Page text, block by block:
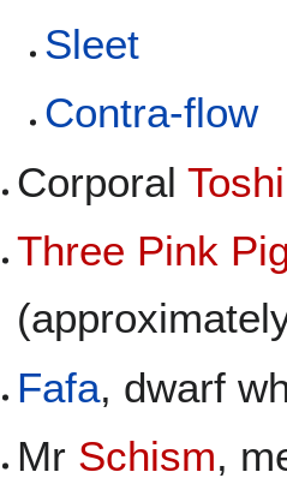
Sleet
Contra-flow
CorporalToshi
Three Pink
Fafa, dwarf
Mr Schism,